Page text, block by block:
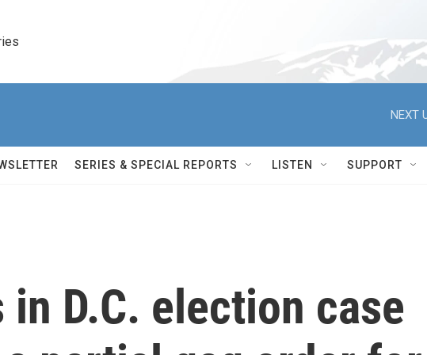
NEXT
SERIES & SPECIAL REPORTS LISTEN SUPPORT
D.C. election case